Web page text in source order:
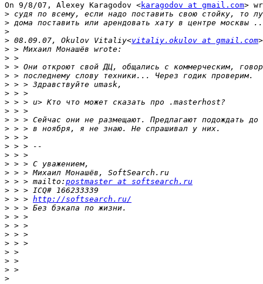
On 9/8/07, Alexey Karagodov <karagodov at gmail.com>
>
>
>
> 08.09.07, Okulov Vitaliy<vitaliy.okulov at gmail.com
>
>
>
>
>
>
>
>
>
>
>
>
>
>
>
> > > mailto: postmaster at softsearch.ru
>
> > > http://softsearch.ru/
>
>
>
>
>
>
>
>
>